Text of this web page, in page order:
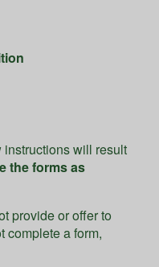
instructions will result
the forms as
provide or offer to
complete a form,